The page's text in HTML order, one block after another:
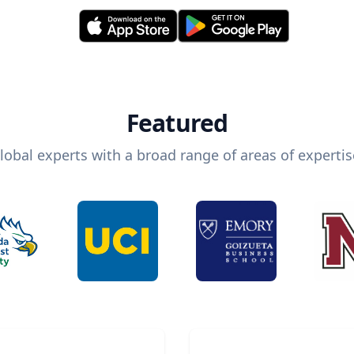
Featured
experts with a broad range of areas of